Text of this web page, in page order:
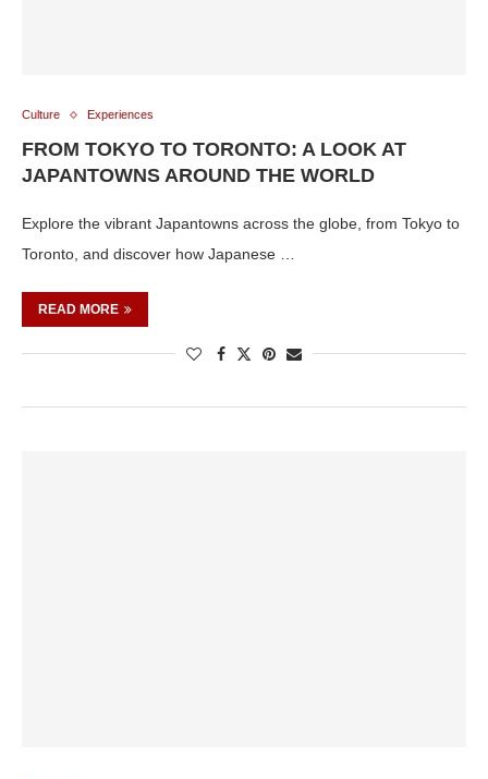
Culture Experiences
FROM TOKYO TO TORONTO: A LOOK AT
JAPANTOWNS AROUND THE WORLD
Explore the vibrant Japantowns across the globe, from Tokyo to
Toronto, and discover how Japanese …
READ MORE